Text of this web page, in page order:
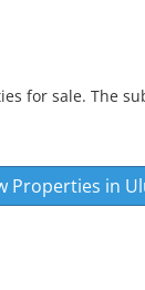
for sale. The
Properties in